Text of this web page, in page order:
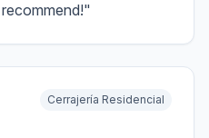
"
Cerrajería Residencial